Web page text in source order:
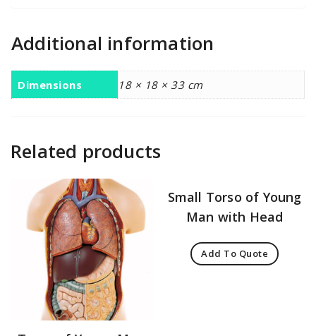
Additional information
Dimensions 18 × 18 × 33 cm
Related products
Small Torso of Young
Man with Head
Add To Quote